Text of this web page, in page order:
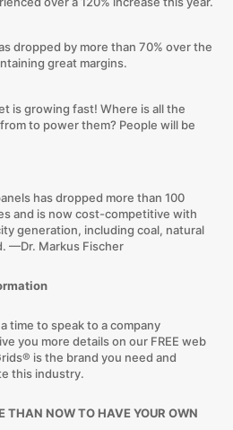
dropped by more than 70% over the
great margins.
is growing fast! Where is all the
to power them? People will be
has dropped more than 100
and is now cost-competitive with
generation, including coal, natural
—Dr. Markus Fischer
time to speak to a company
you more details on our FREE web
is the brand you need and
this industry.
THAN NOW TO HAVE YOUR OWN